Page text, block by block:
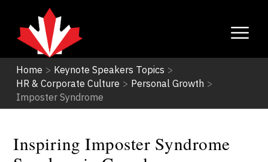
Home > Keynote Speakers Topics >
HR & Corporate Culture > Personal Growth >
Imposter Syndrome
Inspiring Imposter Syndrome